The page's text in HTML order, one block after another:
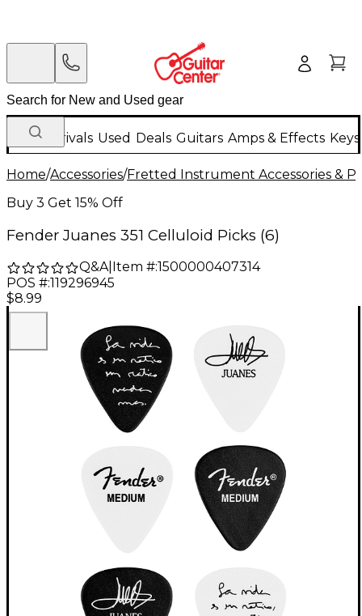
New Arrivals Used Deals Guitars Amps & Effects
Home/Accessories/Fretted Instrument Accessories &
Buy 3 Get 15% Off
Fender Juanes 351 Celluloid Picks (6)
Q&A| Item #:1500000407314
POS #:119296945
$8.99